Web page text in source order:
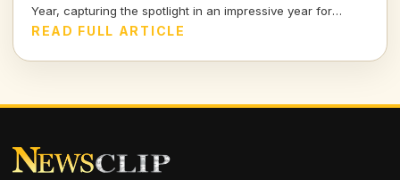
Year, capturing the spotlight in an impressive year for
music.
READ FULL ARTICLE